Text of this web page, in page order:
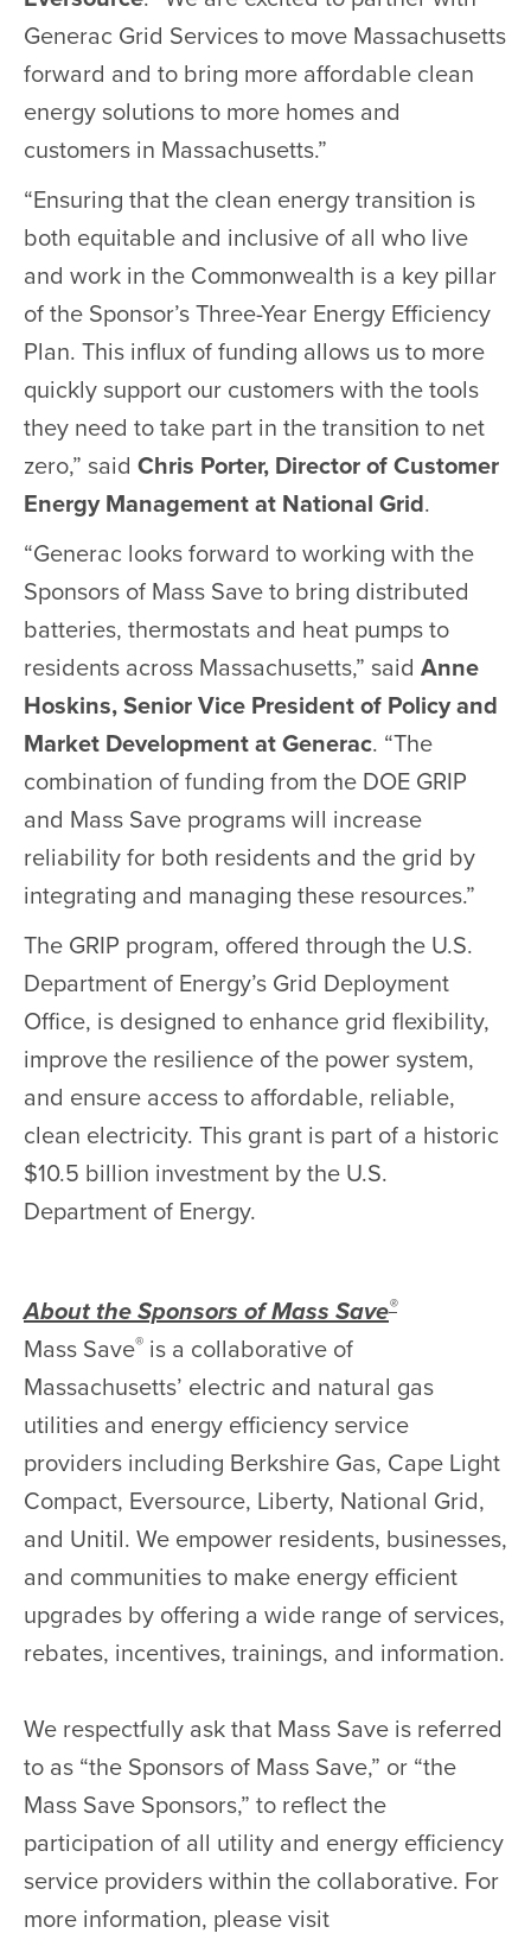
Generac Grid Services to move Massachusetts
forward and to bring more affordable clean
energy solutions to more homes and
customers in Massachusetts.”
“Ensuring that the clean energy transition is
both equitable and inclusive of all who live
and work in the Commonwealth is a key pillar
of the Sponsor’s Three-Year Energy Efficiency
Plan. This influx of funding allows us to more
quickly support our customers with the tools
they need to take part in the transition to net
zero,” said Chris Porter, Director of Customer
Energy Management at National Grid.
“Generac looks forward to working with the
Sponsors of Mass Save to bring distributed
batteries, thermostats and heat pumps to
residents across Massachusetts,” said Anne
Hoskins, Senior Vice President of Policy and
Market Development at Generac. “The
combination of funding from the DOE GRIP
and Mass Save programs will increase
reliability for both residents and the grid by
integrating and managing these resources.”
The GRIP program, offered through the U.S.
Department of Energy’s Grid Deployment
Office, is designed to enhance grid flexibility,
improve the resilience of the power system,
and ensure access to affordable, reliable,
clean electricity. This grant is part of a historic
$10.5 billion investment by the U.S.
Department of Energy.
About the Sponsors of Mass Save®
Mass Save® is a collaborative of
Massachusetts’ electric and natural gas
utilities and energy efficiency service
providers including Berkshire Gas, Cape Light
Compact, Eversource, Liberty, National Grid,
and Unitil. We empower residents, businesses,
and communities to make energy efficient
upgrades by offering a wide range of services,
rebates, incentives, trainings, and information.
We respectfully ask that Mass Save is referred
to as “the Sponsors of Mass Save,” or “the
Mass Save Sponsors,” to reflect the
participation of all utility and energy efficiency
service providers within the collaborative. For
more information, please visit